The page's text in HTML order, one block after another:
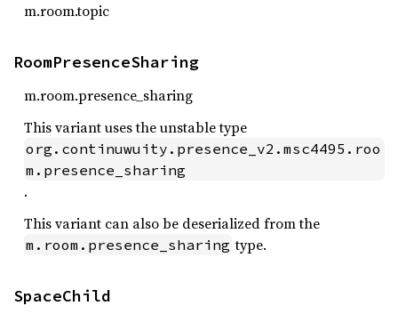
m.room.topic
RoomPresenceSharing
m.room.presence_sharing
This variant uses the unstable type
org.continuwuity.presence_v2.msc4495.roo
m.presence_sharing
.
This variant can also be deserialized from the
m.room.presence_sharing type.
SpaceChild